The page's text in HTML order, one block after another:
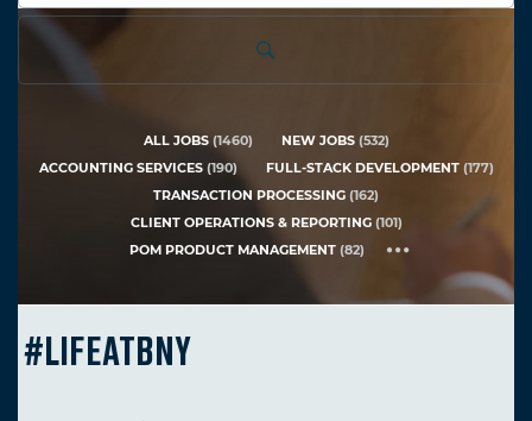
country
ALL JOBS (1460) NEW JOBS (532)
ACCOUNTING SERVICES (190) FULL-STACK DEVELOPMENT (177)
TRANSACTION PROCESSING (162)
CLIENT OPERATIONS & REPORTING (101)
POM PRODUCT MANAGEMENT (82)
#LIFEATBNY